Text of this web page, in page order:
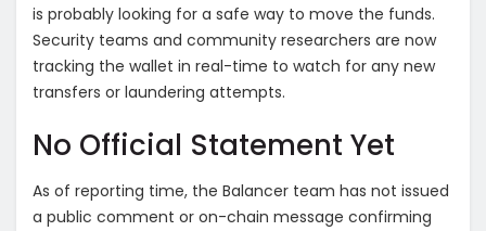
is probably looking for a safe way to move the funds.
Security teams and community researchers are now
tracking the wallet in real-time to watch for any new
transfers or laundering attempts.
No Official Statement Yet
As of reporting time, the Balancer team has not issued
a public comment or on-chain message confirming